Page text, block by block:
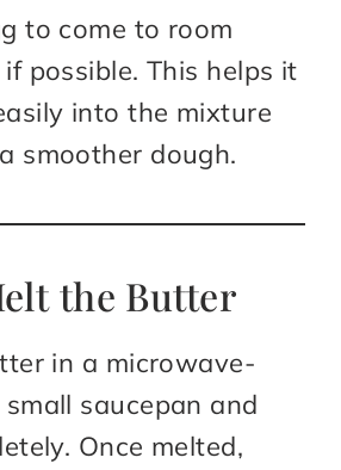
to come to room
possible. This helps it
into the mixture
smoother dough.
the Butter
in a microwave-
saucepan and
Once melted,